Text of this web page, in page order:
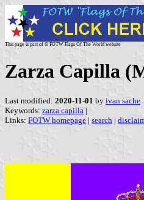
This page is part of © FOTW Flags Of The World website
Zarza Capilla
Last modified: 2020-11-01 by ivan sache
Keywords: zarza capilla |
Links: FOTW homepage | search |